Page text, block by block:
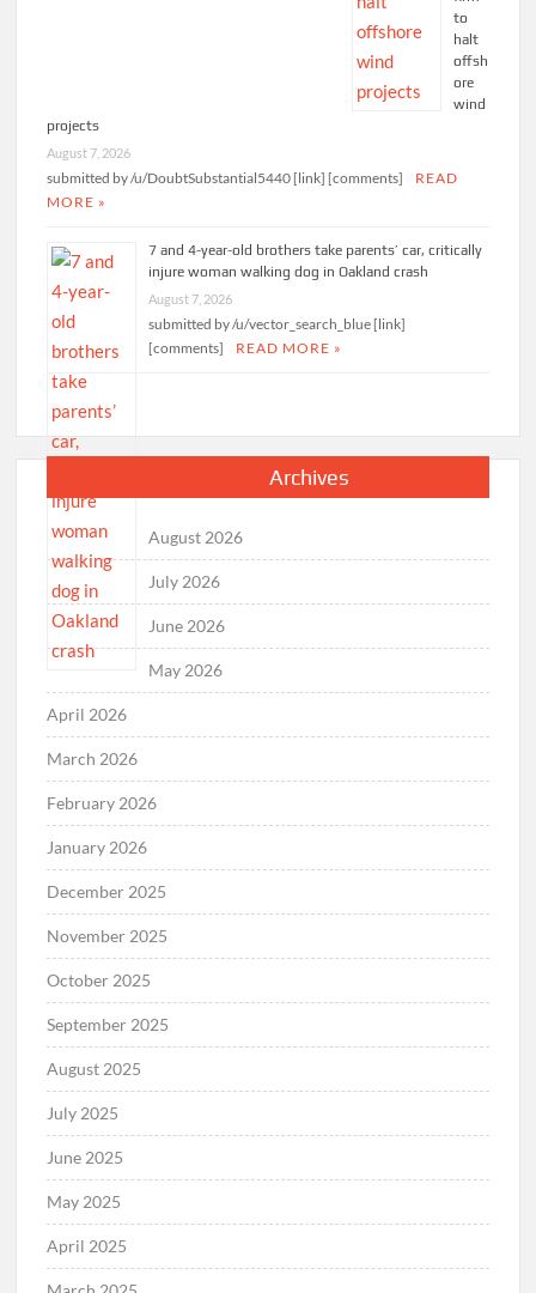
to
halt
offsh
ore
wind
projects
August 7, 2026
submitted by /u/DoubtSubstantial5440 [link] [comments]
READ
MORE »
7 and 4-year-old brothers take parents’ car, critically
injure woman walking dog in Oakland crash
August 7, 2026
submitted by /u/vector_search_blue [link]
[comments]
READ MORE »
Archives
August 2026
July 2026
June 2026
May 2026
April 2026
March 2026
February 2026
January 2026
December 2025
November 2025
October 2025
September 2025
August 2025
July 2025
June 2025
May 2025
April 2025